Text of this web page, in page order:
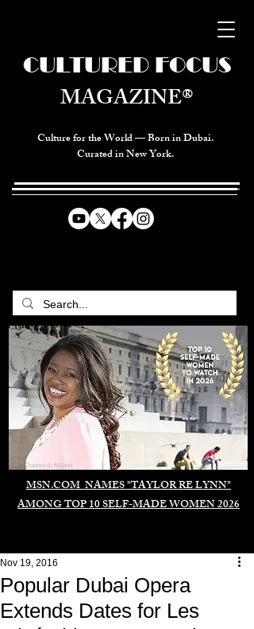
Culture for the World — Born in Dubai.
Curated in New York.
MSN.COM NAMES "TAYLOR RE LYNN"
AMONG TOP 10 SELF-MADE WOMEN 2026
CULTURED FOCUS
MAGAZINE®
Duomo di Milano
Popular Dubai Opera
Extends Dates for Les
Nov 19, 2016